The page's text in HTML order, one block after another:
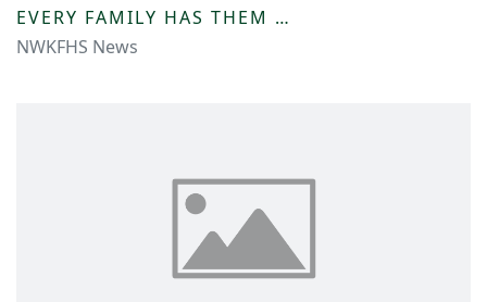
EVERY FAMILY HAS THEM …
NWKFHS News